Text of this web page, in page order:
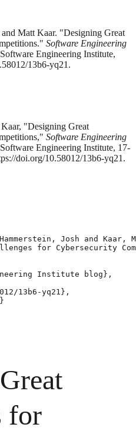
Matt Kaar. "Designing Great
Software Engineering
Engineering Institute,
13b6-yq21.
"Designing Great
Software Engineering
Engineering Institute, 17-
doi.org/10.58012/13b6-yq21.
Josh and Kaar,
for Cybersecurity
Institute blog},
13b6-yq21},
for